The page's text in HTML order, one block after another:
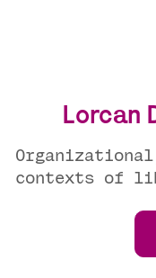
Lorcan
contexts of